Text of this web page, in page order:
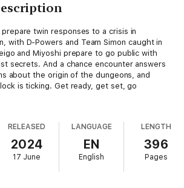
prepare twin responses to a crisis in
with D-Powers and Team Simon caught in
and Miyoshi prepare to go public with
secrets. And a chance encounter answers
about the origin of the dungeons, and
is ticking. Get ready, get set, go
RELEASED
2024
17 June
LANGUAGE
EN
English
LENGTH
396
Pages